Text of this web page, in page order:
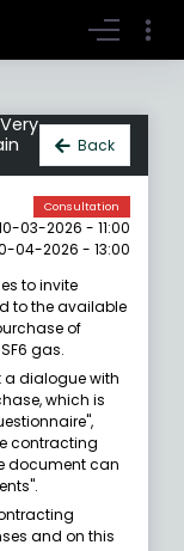
account
Back
Consultation
03-2026 - 11:00
04-2026 - 13:00
to invite
to the available
of
gas.
a dialogue with
which is
contracting
document can
and on this